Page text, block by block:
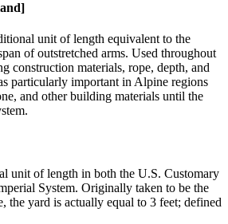
unit of length equivalent to the
of outstretched arms. Used throughout
construction materials, rope, depth, and
particularly important in Alpine regions
and other building materials until the
unit of length in both the U.S. Customary
System. Originally taken to be the
the yard is actually equal to 3 feet; defined